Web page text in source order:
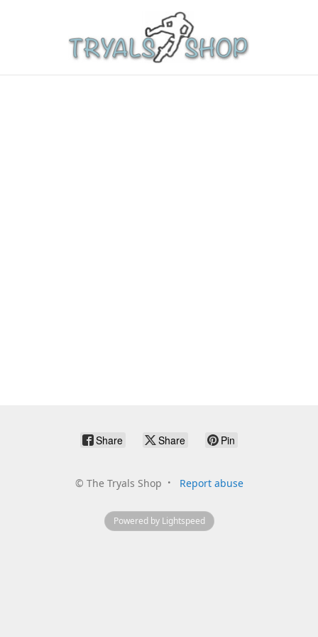
Share Share Pin
© The Tryals Shop Report abuse
Powered by Lightspeed